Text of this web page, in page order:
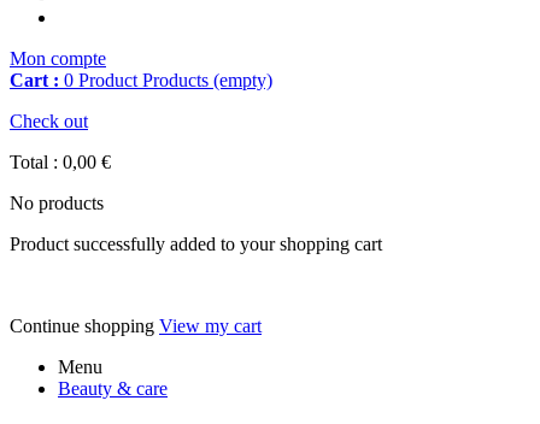
Mon compte
Cart : 0 Product Products (empty)
Check out
Total : 0,00 €
No products
Product successfully added to your shopping cart
Continue shopping View my cart
Menu
Beauty & care